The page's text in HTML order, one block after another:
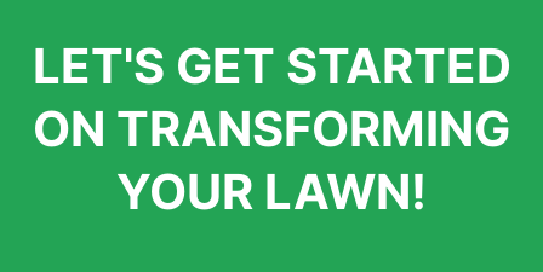
LET'S GET STARTED
ON TRANSFORMING
YOUR LAWN!